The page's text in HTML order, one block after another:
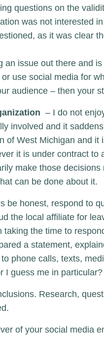
questions on the
was not interested
as it was clear
an issue out there and
use social media for
audience – then your
– I do not
involved and it
of West Michigan and it
it is under contract to
make those
can be done about it.
be honest, respond to
the local affiliate for
the time to
a statement,
phone calls, texts,
I guess me in particular?
Research,
of your social media